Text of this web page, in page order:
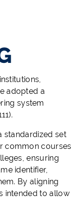
adopted a
system
standardized set
common courses
ensuring
identifier,
By aligning
intended to allow